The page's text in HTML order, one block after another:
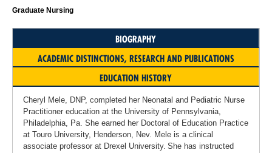
Graduate Nursing
BIOGRAPHY
ACADEMIC DISTINCTIONS, RESEARCH AND PUBLICATIONS
EDUCATION HISTORY
Cheryl Mele, DNP, completed her Neonatal and Pediatric Nurse
Practitioner education at the University of Pennsylvania,
Philadelphia, Pa. She earned her Doctoral of Education Practice
at Touro University, Henderson, Nev. Mele is a clinical
associate professor at Drexel University. She has instructed